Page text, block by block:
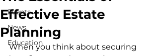
Events
News
Education
Effective Estate
Planning
When you think about securing